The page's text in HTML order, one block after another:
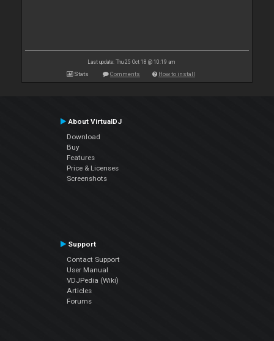
Last update: Thu 25 Oct 18 @ 10:19 am
Stats Comments How to install
About VirtualDJ
Download
Buy
Features
Price & Licenses
Screenshots
Support
Contact Support
User Manual
VDJPedia (Wiki)
Articles
Forums